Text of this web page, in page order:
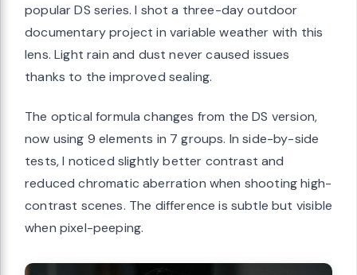
popular DS series. I shot a three-day outdoor
documentary project in variable weather with this
lens. Light rain and dust never caused issues
thanks to the improved sealing.
The optical formula changes from the DS version,
now using 9 elements in 7 groups. In side-by-side
tests, I noticed slightly better contrast and
reduced chromatic aberration when shooting high-
contrast scenes. The difference is subtle but visible
when pixel-peeping.